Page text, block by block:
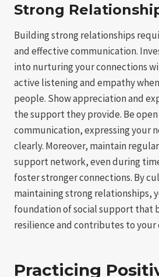
Strong
Building strong relationships
and effective communication.
into nurturing your connections
active listening and empathy
people. Show appreciation and
the support they provide. Be
communication, expressing your
clearly. Moreover, maintain
support network, even during
foster stronger connections. By
maintaining strong relationships,
foundation of social support that
resilience and contributes to
Practicing